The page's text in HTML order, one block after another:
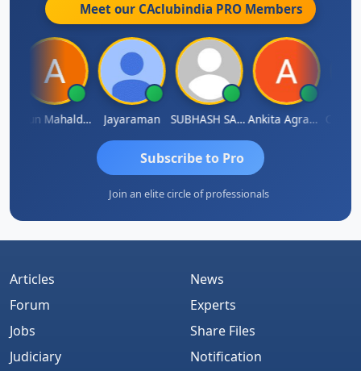
Meet our CAclubindia PRO Members
Arun Mahaldar Jayaraman SUBHASH SAHA Ankita Agrawal
Subscribe to Pro
Join an elite circle of professionals
Articles
Forum
Jobs
Judiciary
News
Experts
Share Files
Notification